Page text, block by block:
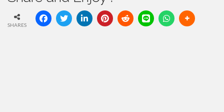
SHARES